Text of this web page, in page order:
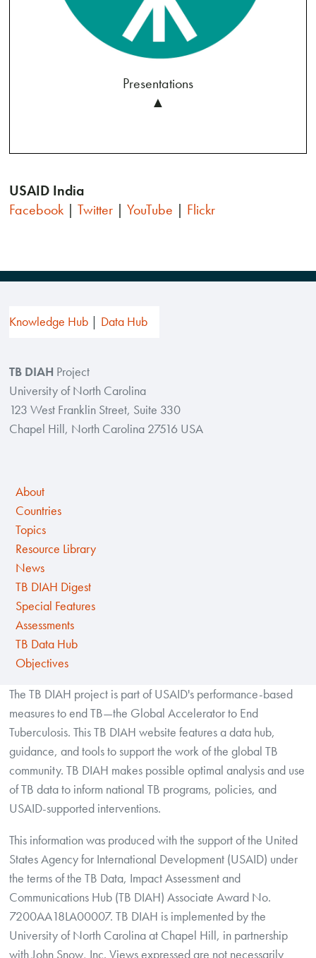
Presentations
▲
USAID India
Facebook |Twitter |YouTube | Flickr
Knowledge Hub Data Hub
TB DIAH Project
University of North Carolina
123 West Franklin Street, Suite 330
Chapel Hill, North Carolina 27516 USA
About
Countries
Topics
Resource Library
News
TB DIAH Digest
Special Features
Assessments
TB Data Hub
Objectives
The TB DIAH project is part of USAID's performance-based
measures to end TB—the Global Accelerator to End
Tuberculosis. This TB DIAH website features a data hub,
guidance, and tools to support the work of the global TB
community. TB DIAH makes possible optimal analysis and use
of TB data to inform national TB programs, policies, and
USAID-supported interventions.
This information was produced with the support of the United
States Agency for International Development (USAID) under
the terms of the TB Data, Impact Assessment and
Communications Hub (TB DIAH) Associate Award No.
7200AA18LA00007. TB DIAH is implemented by the
University of North Carolina at Chapel Hill, in partnership
with John Snow, Inc. Views expressed are not necessarily